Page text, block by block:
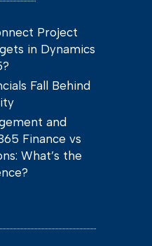
Project
in Dynamics
Fall Behind
and
Finance vs
What’s the